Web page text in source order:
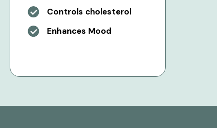
Controls cholesterol
Enhances Mood